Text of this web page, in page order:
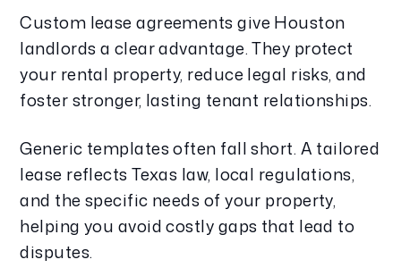
Custom lease agreements give Houston
landlords a clear advantage. They protect
your rental property, reduce legal risks, and
foster stronger, lasting tenant relationships.
Generic templates often fall short. A tailored
lease reflects Texas law, local regulations,
and the specific needs of your property,
helping you avoid costly gaps that lead to
disputes.